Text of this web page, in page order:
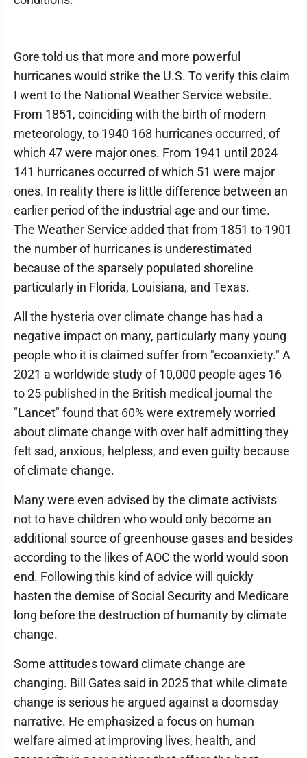
Gore told us that more and more powerful
hurricanes would strike the U.S. To verify this claim
I went to the National Weather Service website.
From 1851, coinciding with the birth of modern
meteorology, to 1940 168 hurricanes occurred, of
which 47 were major ones. From 1941 until 2024
141 hurricanes occurred of which 51 were major
ones. In reality there is little difference between an
earlier period of the industrial age and our time.
The Weather Service added that from 1851 to 1901
the number of hurricanes is underestimated
because of the sparsely populated shoreline
particularly in Florida, Louisiana, and Texas.
All the hysteria over climate change has had a
negative impact on many, particularly many young
people who it is claimed suffer from "ecoanxiety." A
2021 a worldwide study of 10,000 people ages 16
to 25 published in the British medical journal the
"Lancet" found that 60% were extremely worried
about climate change with over half admitting they
felt sad, anxious, helpless, and even guilty because
of climate change.
Many were even advised by the climate activists
not to have children who would only become an
additional source of greenhouse gases and besides
according to the likes of AOC the world would soon
end. Following this kind of advice will quickly
hasten the demise of Social Security and Medicare
long before the destruction of humanity by climate
change.
Some attitudes toward climate change are
changing. Bill Gates said in 2025 that while climate
change is serious he argued against a doomsday
narrative. He emphasized a focus on human
welfare aimed at improving lives, health, and